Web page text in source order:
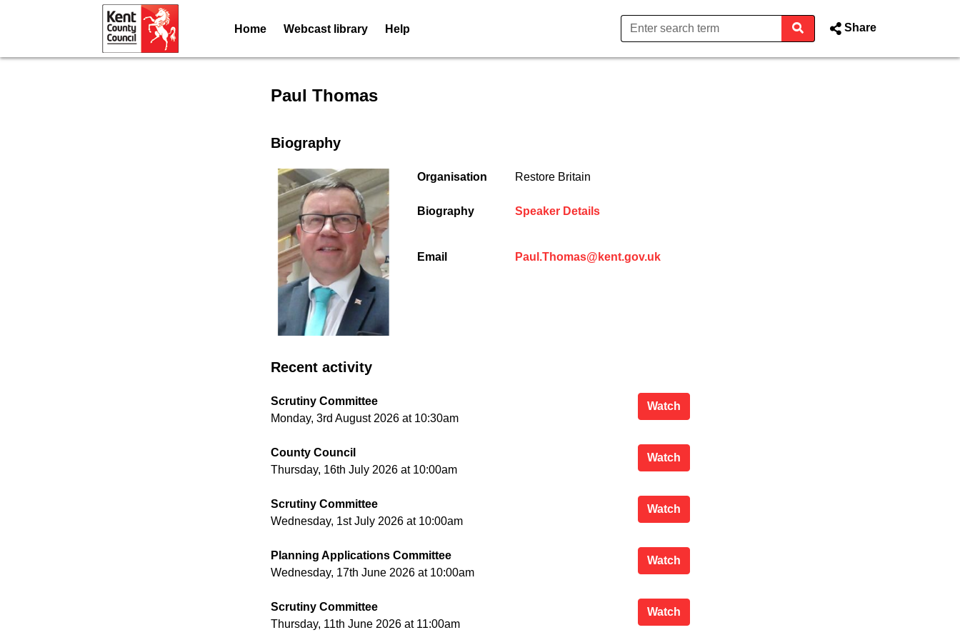
Home Webcast library Help Share
Paul Thomas
Biography
Organisation Restore Britain
Biography Speaker Details(opens in new window)
Email Paul.Thomas@kent.gov.uk
Recent activity
WatchScrutiny Committee
Scrutiny Committee
Monday, 3rd August 2026 at 10:30am
WatchCounty Council
County Council
Thursday, 16th July 2026 at 10:00am
WatchScrutiny Committee
Scrutiny Committee
Wednesday, 1st July 2026 at 10:00am
WatchPlanning Applications Committee
Planning Applications Committee
Wednesday, 17th June 2026 at 10:00am
WatchScrutiny Committee
Scrutiny Committee
Thursday, 11th June 2026 at 11:00am